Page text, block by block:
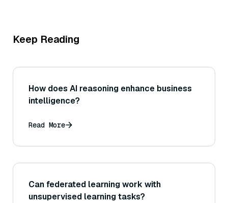
Keep Reading
How does AI reasoning enhance business
intelligence?
Read More
Can federated learning work with
unsupervised learning tasks?